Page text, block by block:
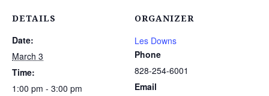
DETAILS
Date:
March 3
Time:
1:00 pm - 3:00 pm
ORGANIZER
Les Downs
Phone
828-254-6001
Email